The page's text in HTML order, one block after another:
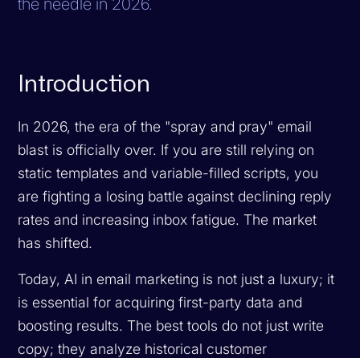
Introduction
In 2026, the era of the "spray and pray" email
blast is officially over. If you are still relying on
static templates and variable-filled scripts, you
are fighting a losing battle against declining reply
rates and increasing inbox fatigue. The market
has shifted.
Today, AI in email marketing is not just a luxury; it
is essential for acquiring first-party data and
boosting results. The best tools do not just write
copy; they analyze historical customer